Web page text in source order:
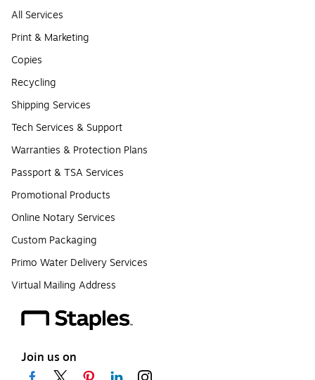
All Services
Print & Marketing
Copies
Recycling
Shipping Services
Tech Services & Support
Warranties & Protection Plans
Passport & TSA Services
Promotional Products
Online Notary Services
Custom Packaging
Primo Water Delivery Services
Virtual Mailing Address
Join us on